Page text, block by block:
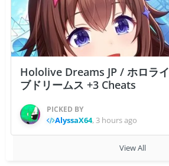
Hololive Dreams JP / ホロライ
ブドリームス +3 Cheats
PICKED BY
AlyssaX64, 3 hours ago
View All